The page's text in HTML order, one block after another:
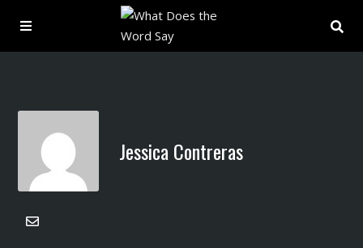
Indexes
Contact
Jessica Contreras